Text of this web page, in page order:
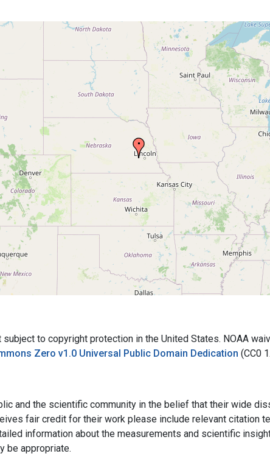
to copyright protection in the United States. NOAA
Zero v1.0 Universal Public Domain Dedication (CC0
and the scientific community in the belief that their wide
fair credit for their work please include relevant citation
information about the measurements and scientific
be appropriate.